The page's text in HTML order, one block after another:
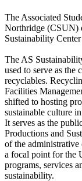
The Associated
Northridge (CSUN)
Sustainability
The AS
used to serve as the
recyclables.
Facilities
shifted to hosting
sustainable culture
It serves as the
Productions and
of the
a focal point for the
programs, services
sustainability.